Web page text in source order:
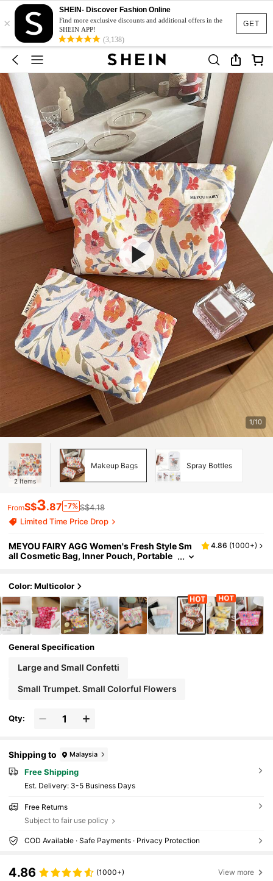
GET
×
SHEIN- Discover Fashion Online
Find more exclusive discounts and additional offers in the
SHEIN APP!
(3,138)
1/10
2 Items
Makeup Bags Spray Bottles
FromS$3.87 -7% S$4.18
Limited Time Price Drop
MEYOU FAIRY AGG Women's Fresh Style Sm
all Cosmetic Bag, Inner Pouch, Portable
ry Pad Storage Bag, Gift For Mom Or Girlfrien
d, Student Pencil Case
4.86 (1000+)
Color: Multicolor
General Specification
Large and Small Confetti
Small Trumpet. Small Colorful Flowers
Qty:
Shipping to Malaysia
Free Shipping
​Est. Delivery: 3-5 Business Days
Free Returns
Subject to fair use policy
COD Available · Safe Payments · Privacy Protection
4.86 (1000+) View more